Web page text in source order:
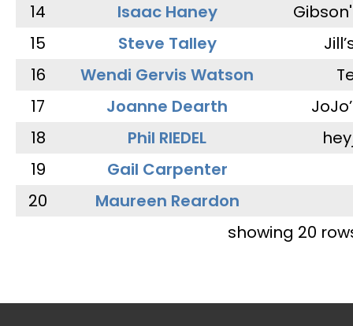
14
Isaac Haney
15
Steve Talley
16
Wendi Gervis Watson
17
Joanne Dearth
18
Phil RIEDEL
19
Gail Carpenter
20
Maureen Reardon
showing 20